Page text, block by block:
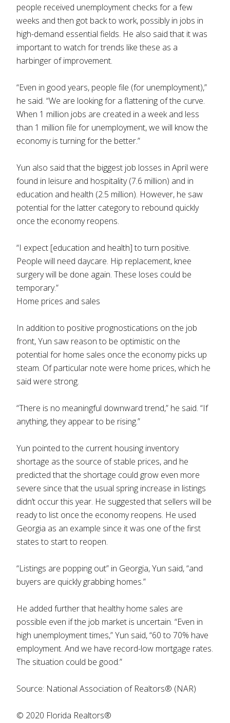
people received unemployment checks for a few
weeks and then got back to work, possibly in jobs in
high-demand essential fields. He also said that it was
important to watch for trends like these as a
harbinger of improvement.
“Even in good years, people file (for unemployment),”
he said. “We are looking for a flattening of the curve.
When 1 million jobs are created in a week and less
than 1 million file for unemployment, we will know the
economy is turning for the better.”
Yun also said that the biggest job losses in April were
found in leisure and hospitality (7.6 million) and in
education and health (2.5 million). However, he saw
potential for the latter category to rebound quickly
once the economy reopens.
“I expect [education and health] to turn positive.
People will need daycare. Hip replacement, knee
surgery will be done again. These loses could be
temporary.”
Home prices and sales
In addition to positive prognostications on the job
front, Yun saw reason to be optimistic on the
potential for home sales once the economy picks up
steam. Of particular note were home prices, which he
said were strong.
“There is no meaningful downward trend,” he said. “If
anything, they appear to be rising.”
Yun pointed to the current housing inventory
shortage as the source of stable prices, and he
predicted that the shortage could grow even more
severe since that the usual spring increase in listings
didn’t occur this year. He suggested that sellers will be
ready to list once the economy reopens. He used
Georgia as an example since it was one of the first
states to start to reopen.
“Listings are popping out” in Georgia, Yun said, “and
buyers are quickly grabbing homes.”
He added further that healthy home sales are
possible even if the job market is uncertain. “Even in
high unemployment times,” Yun said, “60 to 70% have
employment. And we have record-low mortgage rates.
The situation could be good.”
Source: National Association of Realtors® (NAR)
© 2020 Florida Realtors®